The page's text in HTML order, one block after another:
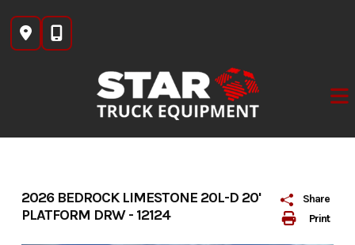
content
Print
Share
2026 BEDROCK LIMESTONE 20L-D 20'
PLATFORM DRW - 12124